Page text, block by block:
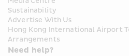
Sustainability
Advertise With Us
Hong Kong International Airport
Arrangements
Need help?